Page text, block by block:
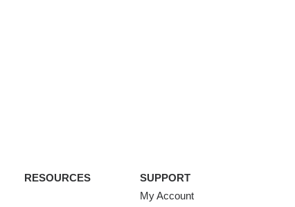
RESOURCES
SUPPORT
My Account